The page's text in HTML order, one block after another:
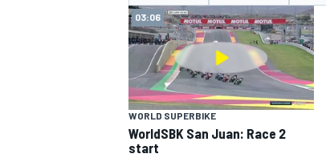
MOTOGP
03:06
WORLD SUPERBIKE
WorldSBK San Juan: Race 2
start